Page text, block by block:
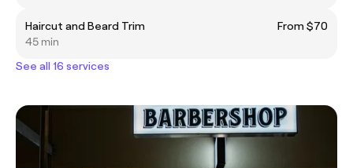
Haircut and Beard Trim
From $70
45 min
See all 16 services